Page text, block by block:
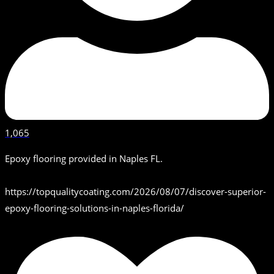
1,065
Epoxy flooring provided in Naples FL.
https://topqualitycoating.com/2026/08/07/discover-superior-
epoxy-flooring-solutions-in-naples-florida/